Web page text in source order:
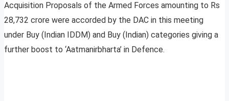
Acquisition Proposals of the Armed Forces amounting to Rs
28,732 crore were accorded by the DAC in this meeting
under Buy (Indian IDDM) and Buy (Indian) categories giving a
further boost to ‘Aatmanirbharta’ in Defence.